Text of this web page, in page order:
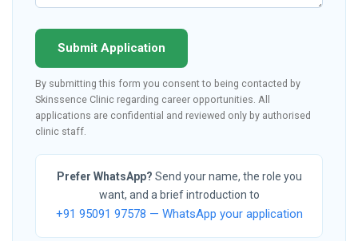
Submit Application
By submitting this form you consent to being contacted by
Skinssence Clinic regarding career opportunities. All
applications are confidential and reviewed only by authorised
clinic staff.
Prefer WhatsApp? Send your name, the role you
want, and a brief introduction to
+91 95091 97578 — WhatsApp your application